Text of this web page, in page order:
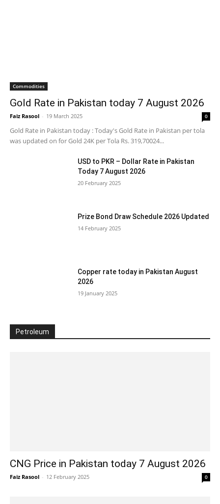
Commodities
Gold Rate in Pakistan today 7 August 2026
Faiz Rasool - 19 March 2025 0
Gold Rate in Pakistan today : Today's Gold Rate in Pakistan per tola
was updated on for Gold 24K per Tola Rs. 319,70024...
USD to PKR – Dollar Rate in Pakistan
Today 7 August 2026
20 February 2025
Prize Bond Draw Schedule 2026 Updated
14 February 2025
Copper rate today in Pakistan August
2026
19 January 2025
Petroleum
CNG Price in Pakistan today 7 August 2026
Faiz Rasool - 12 February 2025 0